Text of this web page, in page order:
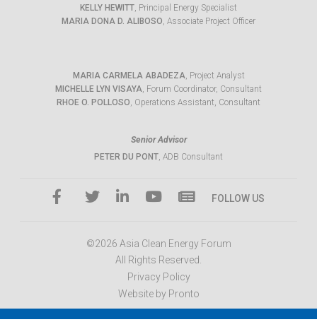
KELLY HEWITT, Principal Energy Specialist
MARIA DONA D. ALIBOSO, Associate Project Officer
MARIA CARMELA ABADEZA, Project Analyst
MICHELLE LYN VISAYA, Forum Coordinator, Consultant
RHOE O. POLLOSO, Operations Assistant, Consultant
Senior Advisor
PETER DU PONT, ADB Consultant
FOLLOW US
©2026 Asia Clean Energy Forum
All Rights Reserved.
Privacy Policy
Website by Pronto